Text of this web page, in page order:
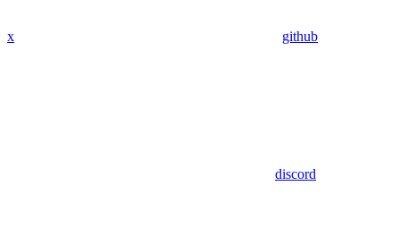
x github
discord